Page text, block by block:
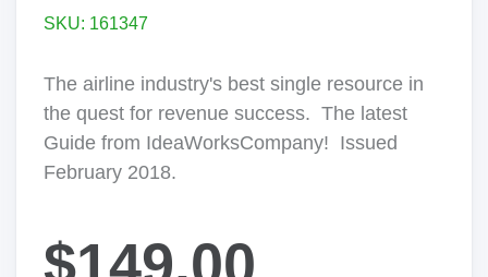
SKU: 161347
The airline industry's best single resource in
the quest for revenue success. The latest
Guide from IdeaWorksCompany! Issued
February 2018.
$149.00